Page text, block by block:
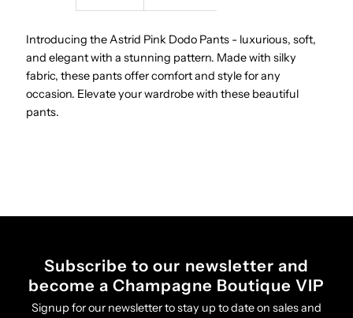
Introducing the Astrid Pink Dodo Pants - luxurious, soft,
and elegant with a stunning pattern. Made with silky
fabric, these pants offer comfort and style for any
occasion. Elevate your wardrobe with these beautiful
pants.
Subscribe to our newsletter and
become a Champagne Boutique VIP
Signup for our newsletter to stay up to date on sales and